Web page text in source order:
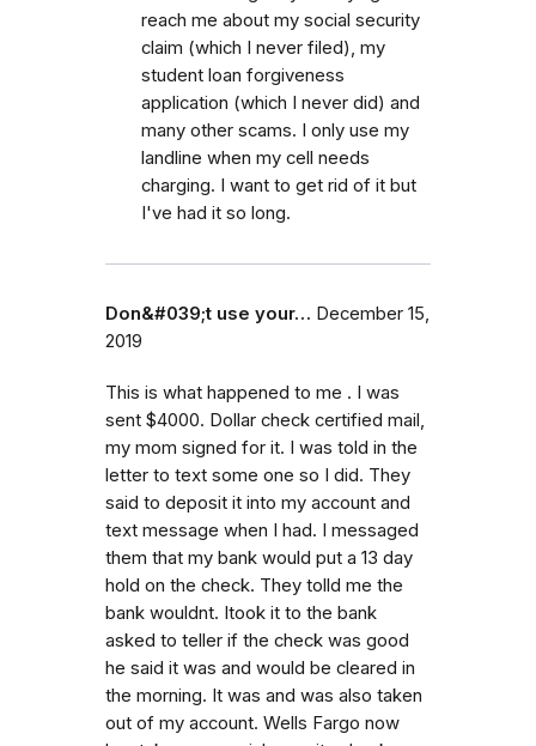
reach me about my social security
claim (which I never filed), my
student loan forgiveness
application (which I never did) and
many other scams. I only use my
landline when my cell needs
charging. I want to get rid of it but
I've had it so long.
Don&#039;t use your… December 15,
2019
This is what happened to me . I was
sent $4000. Dollar check certified mail,
my mom signed for it. I was told in the
letter to text some one so I did. They
said to deposit it into my account and
text message when I had. I messaged
them that my bank would put a 13 day
hold on the check. They tolld me the
bank wouldnt. Itook it to the bank
asked to teller if the check was good
he said it was and would be cleared in
the morning. It was and was also taken
out of my account. Wells Fargo now